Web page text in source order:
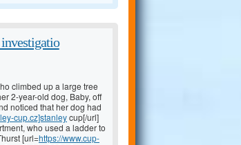
climbed up a large tree
2-year-old dog, Baby, off
noticed that her dog had
cup.cz]stanleycup[/url]
who used a ladder to
[url=https://www.cup-